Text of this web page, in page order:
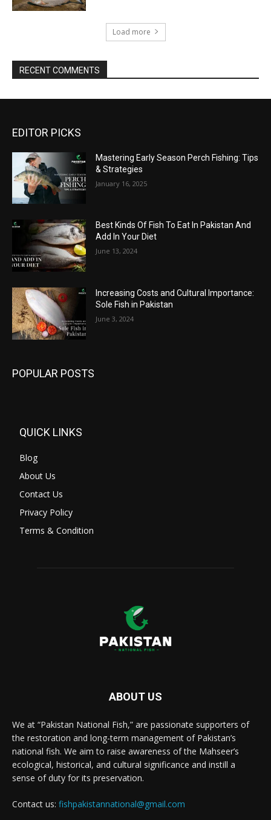
Load more
RECENT COMMENTS
EDITOR PICKS
Mastering Early Season Perch Fishing: Tips
& Strategies
January 16, 2025
Best Kinds Of Fish To Eat In Pakistan And
Add In Your Diet
June 13, 2024
Increasing Costs and Cultural Importance:
Sole Fish in Pakistan
June 3, 2024
POPULAR POSTS
QUICK LINKS
Blog
About Us
Contact Us
Privacy Policy
Terms & Condition
ABOUT US
We at “Pakistan National Fish,” are passionate supporters of
the restoration and long-term management of Pakistan’s
national fish. We aim to raise awareness of the Mahseer’s
ecological, historical, and cultural significance and instill a
sense of duty for its preservation.
Contact us: fishpakistannational@gmail.com